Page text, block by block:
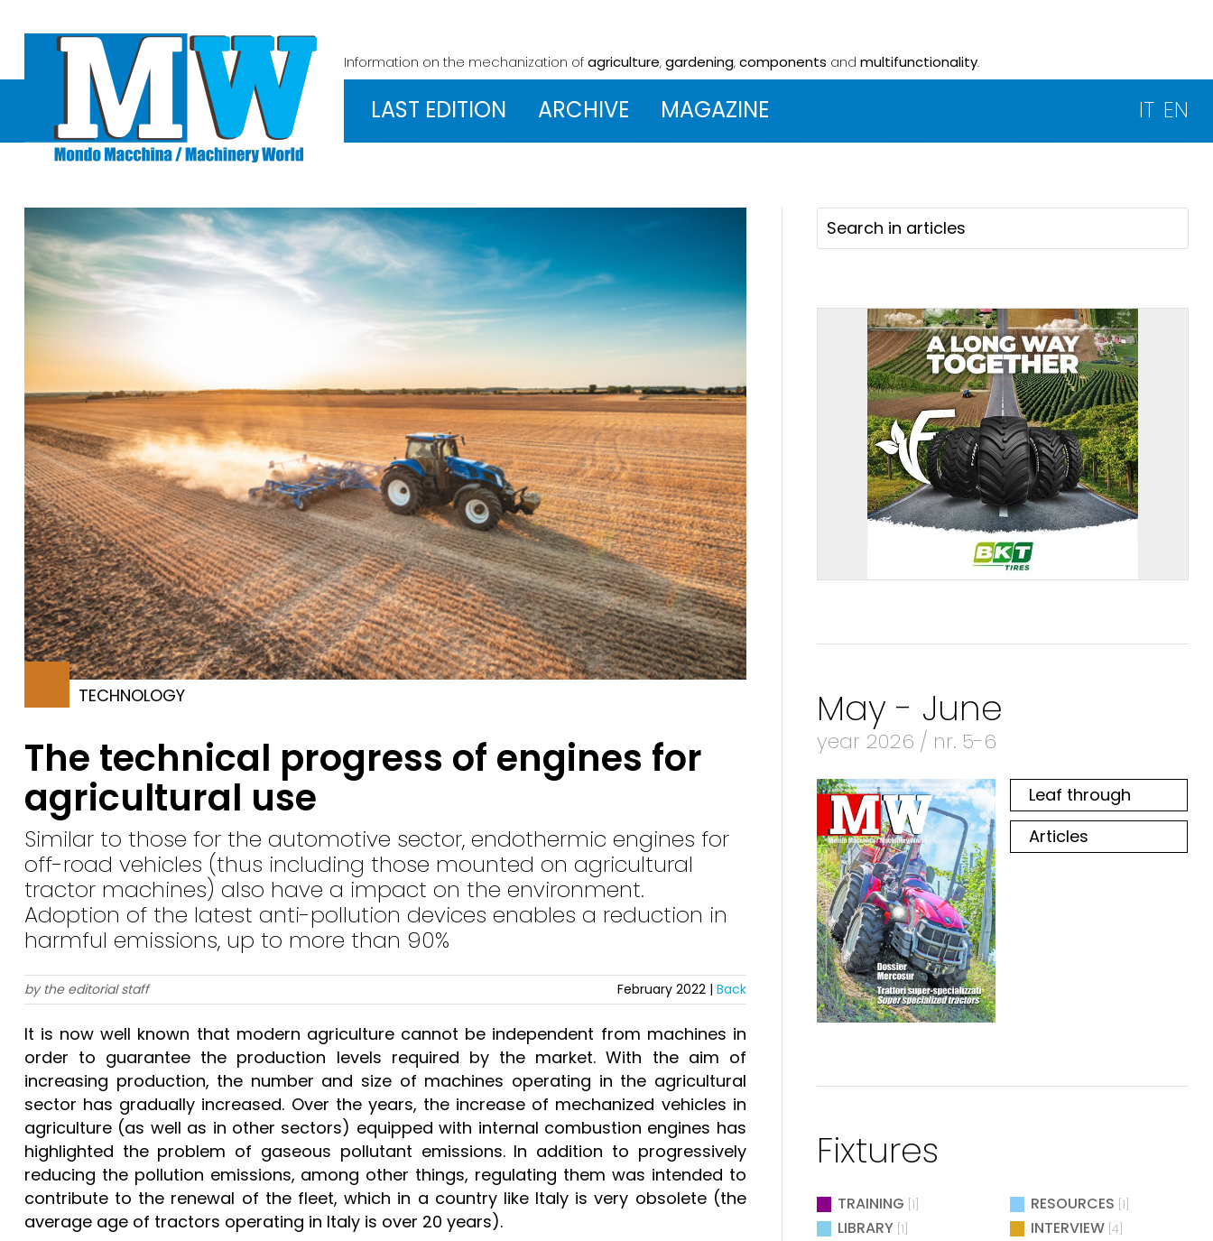
Information on the mechanization ofagriculture,gardening,components and multifunctionality.
LAST EDITION ARCHIVE MAGAZINE IT EN
TECHNOLOGY
The technical progress of engines for
agricultural use
Similar to those for the automotive sector, endothermic engines for
off-road vehicles (thus including those mounted on agricultural
tractor machines) also have a impact on the environment.
Adoption of the latest anti-pollution devices enables a reduction in
harmful emissions, up to more than 90%
by the editorial staff February 2022 | Back
It is now well known that modern agriculture cannot be independent from machines in
order to guarantee the production levels required by the market. With the aim of
increasing production, the number and size of machines operating in the agricultural
sector has gradually increased. Over the years, the increase of mechanized vehicles in
agriculture (as well as in other sectors) equipped with internal combustion engines has
highlighted the problem of gaseous pollutant emissions. In addition to progressively
reducing the pollution emissions, among other things, regulating them was intended to
contribute to the renewal of the fleet, which in a country like Italy is very obsolete (the
average age of tractors operating in Italy is over 20 years).
May - June
year 2026 / nr. 5-6
Leaf through
Articles
Fixtures
TRAINING [1] RESOURCES [1]
LIBRARY [1] INTERVIEW [4]